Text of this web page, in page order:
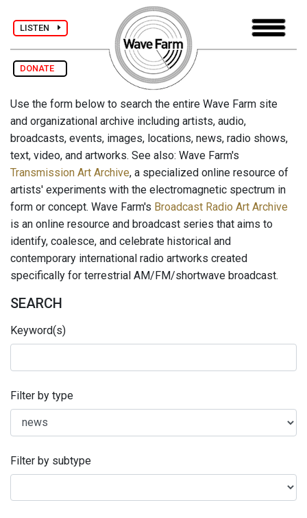
LISTEN
DONATE
Use the form below to search the entire Wave Farm site
and organizational archive including artists, audio,
broadcasts, events, images, locations, news, radio shows,
text, video, and artworks. See also: Wave Farm's
Transmission Art Archive, a specialized online resource of
artists' experiments with the electromagnetic spectrum in
form or concept. Wave Farm's Broadcast Radio Art Archive
is an online resource and broadcast series that aims to
identify, coalesce, and celebrate historical and
contemporary international radio artworks created
specifically for terrestrial AM/FM/shortwave broadcast.
SEARCH
Keyword(s)
Filter by type
Filter by subtype